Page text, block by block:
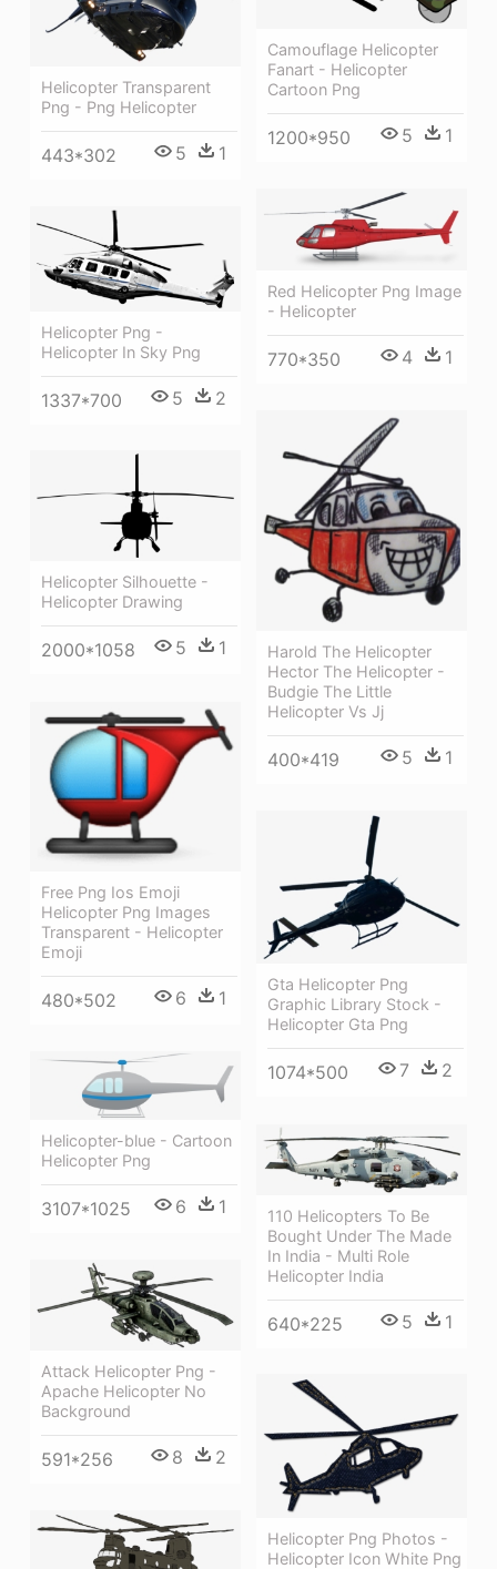
Camouflage Helicopter
Fanart - Helicopter
Cartoon Png
1200*950 5 1
Helicopter Transparent
Png - Png Helicopter
443*302 5 1
Red Helicopter Png Image
- Helicopter
770*350 4 1
Helicopter Png -
Helicopter In Sky Png
1337*700 5 2
Harold The Helicopter
Hector The Helicopter -
Budgie The Little
Helicopter Vs Jj
400*419 5 1
Helicopter Silhouette -
Helicopter Drawing
2000*1058 5 1
Free Png Ios Emoji
Helicopter Png Images
Transparent - Helicopter
Emoji
480*502 6 1
Gta Helicopter Png
Graphic Library Stock -
Helicopter Gta Png
1074*500 7 2
Helicopter-blue - Cartoon
Helicopter Png
3107*1025 6 1
110 Helicopters To Be
Bought Under The Made
In India - Multi Role
Helicopter India
640*225 5 1
Attack Helicopter Png -
Apache Helicopter No
Background
591*256 8 2
Helicopter Png Photos -
Helicopter Icon White Png